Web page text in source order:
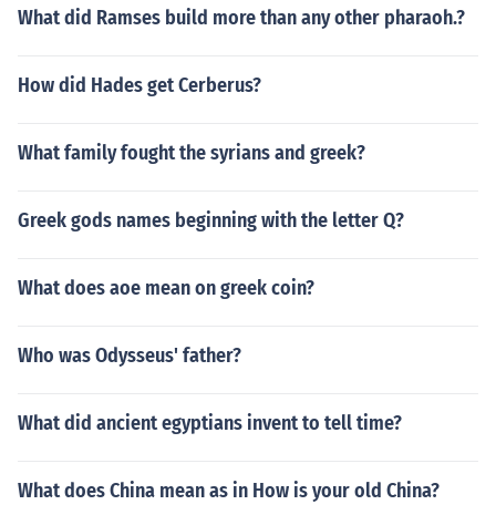
What did Ramses build more than any other pharaoh.?
How did Hades get Cerberus?
What family fought the syrians and greek?
Greek gods names beginning with the letter Q?
What does aoe mean on greek coin?
Who was Odysseus' father?
What did ancient egyptians invent to tell time?
What does China mean as in How is your old China?